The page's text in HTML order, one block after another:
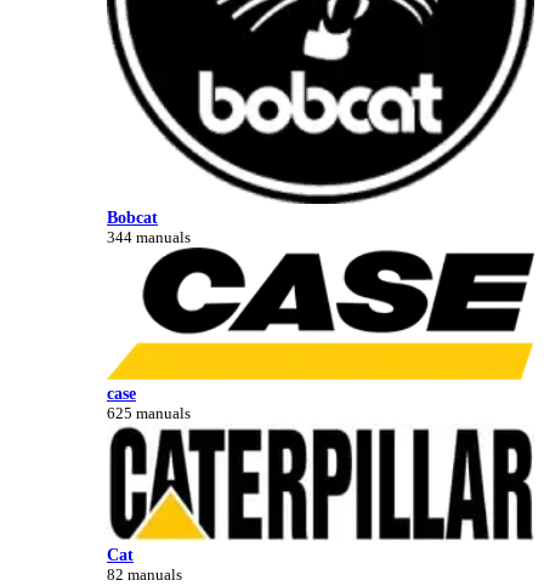
Bobcat
344 manuals
case
625 manuals
Cat
82 manuals